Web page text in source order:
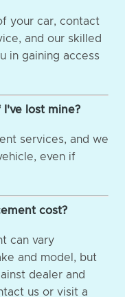
your car, contact
and our skilled
in gaining access
lost mine?
services, and we
even if
cost?
can vary
and model, but
dealer and
us or visit a